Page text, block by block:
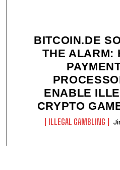
BITCOIN.DE
THE ALARM:
ENABLE
CRYPTO
ILLEGAL GAMBLING